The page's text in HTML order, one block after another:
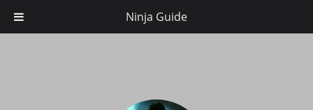
Ninja Guide